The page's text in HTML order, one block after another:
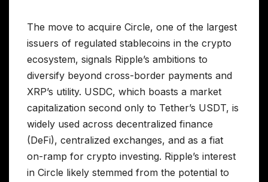
The move to acquire Circle, one of the largest
issuers of regulated stablecoins in the crypto
ecosystem, signals Ripple’s ambitions to
diversify beyond cross-border payments and
XRP’s utility. USDC, which boasts a market
capitalization second only to Tether’s USDT, is
widely used across decentralized finance
(DeFi), centralized exchanges, and as a fiat
on-ramp for crypto investing. Ripple’s interest
in Circle likely stemmed from the potential to